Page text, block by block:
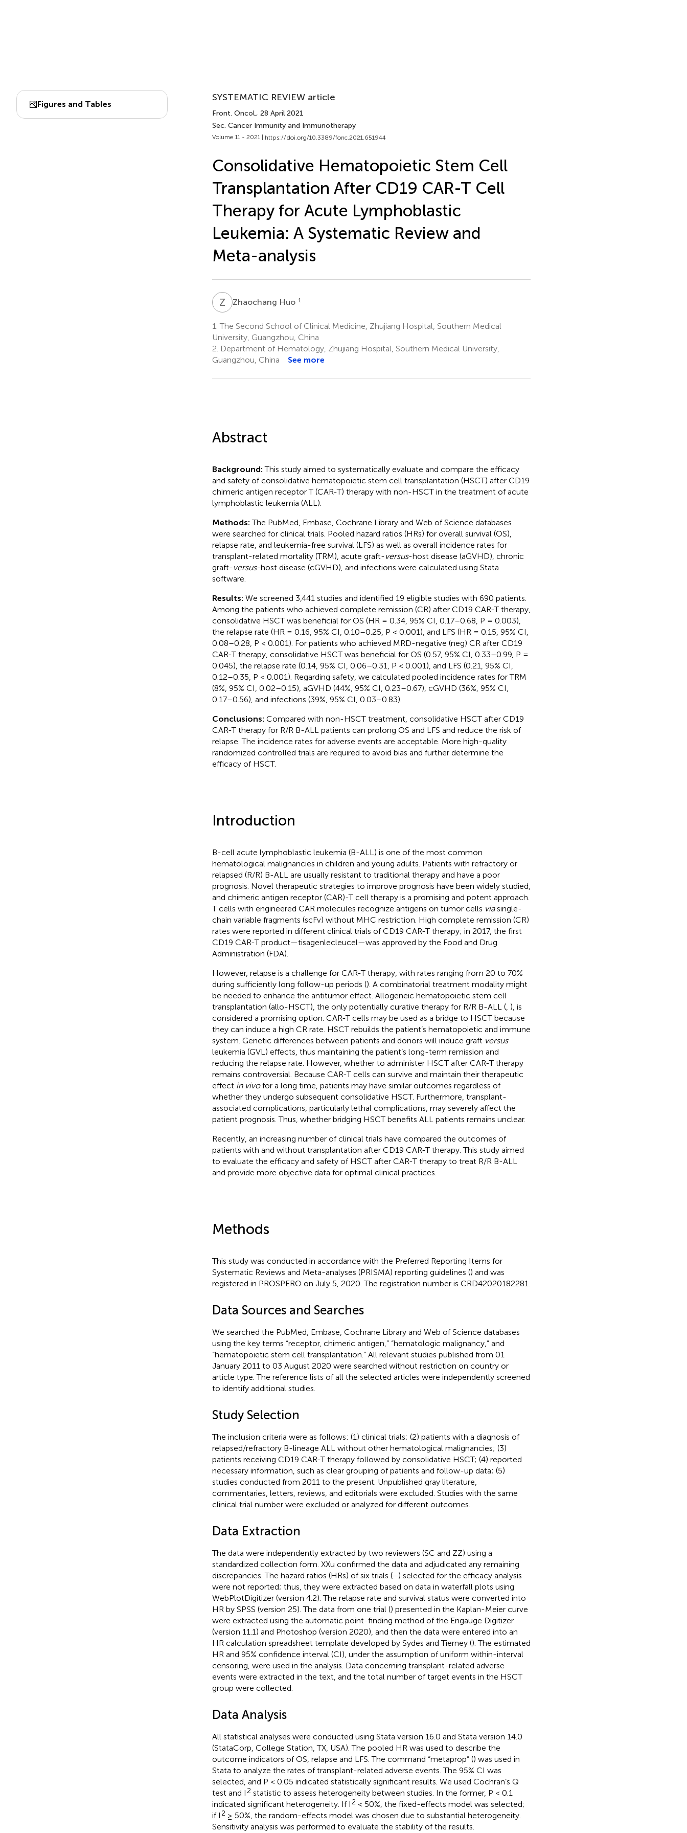
Figures and Tables
SYSTEMATIC REVIEW article
Front. Oncol., 28 April 2021
Sec. Cancer Immunity and Immunotherapy
Volume 11 - 2021 | https://doi.org/10.3389/fonc.2021.651944
Consolidative Hematopoietic Stem Cell
Transplantation After CD19 CAR-T Cell
Therapy for Acute Lymphoblastic
Leukemia: A Systematic Review and
Meta-analysis
Z HZhaochang Huo 1
1. The Second School of Clinical Medicine, Zhujiang Hospital, Southern Medical
University, Guangzhou, China
2. Department of Hematology, Zhujiang Hospital, Southern Medical University,
Guangzhou, China
See more
Abstract
Background:This study aimed to systematically evaluate and compare the efficacy
and safety of consolidative hematopoietic stem cell transplantation (HSCT) after CD19
chimeric antigen receptor T (CAR-T) therapy with non-HSCT in the treatment of acute
lymphoblastic leukemia (ALL).
Methods:The PubMed, Embase, Cochrane Library and Web of Science databases
were searched for clinical trials. Pooled hazard ratios (HRs) for overall survival (OS),
relapse rate, and leukemia-free survival (LFS) as well as overall incidence rates for
transplant-related mortality (TRM), acute graft-versus-host disease (aGVHD), chronic
graft-versus-host disease (cGVHD), and infections were calculated using Stata
software.
Results: We screened 3,441 studies and identified 19 eligible studies with 690 patients.
Among the patients who achieved complete remission (CR) after CD19 CAR-T therapy,
consolidative HSCT was beneficial for OS (HR = 0.34, 95% CI, 0.17–0.68, P = 0.003),
the relapse rate (HR = 0.16, 95% CI, 0.10–0.25, P < 0.001), and LFS (HR = 0.15, 95% CI,
0.08–0.28, P < 0.001). For patients who achieved MRD-negative (neg) CR after CD19
CAR-T therapy, consolidative HSCT was beneficial for OS (0.57, 95% CI, 0.33–0.99, P =
0.045), the relapse rate (0.14, 95% CI, 0.06–0.31, P < 0.001), and LFS (0.21, 95% CI,
0.12–0.35, P < 0.001). Regarding safety, we calculated pooled incidence rates for TRM
(8%, 95% CI, 0.02–0.15), aGVHD (44%, 95% CI, 0.23–0.67), cGVHD (36%, 95% CI,
0.17–0.56), and infections (39%, 95% CI, 0.03–0.83).
Conclusions: Compared with non-HSCT treatment, consolidative HSCT after CD19
CAR-T therapy for R/R B-ALL patients can prolong OS and LFS and reduce the risk of
relapse. The incidence rates for adverse events are acceptable. More high-quality
randomized controlled trials are required to avoid bias and further determine the
efficacy of HSCT.
Introduction
B-cell acute lymphoblastic leukemia (B-ALL) is one of the most common
hematological malignancies in children and young adults. Patients with refractory or
relapsed (R/R) B-ALL are usually resistant to traditional therapy and have a poor
prognosis. Novel therapeutic strategies to improve prognosis have been widely studied,
and chimeric antigen receptor (CAR)-T cell therapy is a promising and potent approach.
T cells with engineered CAR molecules recognize antigens on tumor cells viasingle-
chain variable fragments (scFv) without MHC restriction. High complete remission (CR)
rates were reported in different clinical trials of CD19 CAR-T therapy; in 2017, the first
CD19 CAR-T product—tisagenlecleucel—was approved by the Food and Drug
Administration (FDA).
However, relapse is a challenge for CAR-T therapy, with rates ranging from 20 to 70%
during sufficiently long follow-up periods (). A combinatorial treatment modality might
be needed to enhance the antitumor effect. Allogeneic hematopoietic stem cell
transplantation (allo-HSCT), the only potentially curative therapy for R/R B-ALL (, ), is
considered a promising option. CAR-T cells may be used as a bridge to HSCT because
they can induce a high CR rate. HSCT rebuilds the patient’s hematopoietic and immune
system. Genetic differences between patients and donors will induce graft versus
leukemia (GVL) effects, thus maintaining the patient’s long-term remission and
reducing the relapse rate. However, whether to administer HSCT after CAR-T therapy
remains controversial. Because CAR-T cells can survive and maintain their therapeutic
effect in vivofor a long time, patients may have similar outcomes regardless of
whether they undergo subsequent consolidative HSCT. Furthermore, transplant-
associated complications, particularly lethal complications, may severely affect the
patient prognosis. Thus, whether bridging HSCT benefits ALL patients remains unclear.
Recently, an increasing number of clinical trials have compared the outcomes of
patients with and without transplantation after CD19 CAR-T therapy. This study aimed
to evaluate the efficacy and safety of HSCT after CAR-T therapy to treat R/R B-ALL
and provide more objective data for optimal clinical practices.
Methods
This study was conducted in accordance with the Preferred Reporting Items for
Systematic Reviews and Meta-analyses (PRISMA) reporting guidelines () and was
registered in PROSPERO on July 5, 2020. The registration number is CRD42020182281.
Data Sources and Searches
We searched the PubMed, Embase, Cochrane Library and Web of Science databases
using the key terms “receptor, chimeric antigen,” “hematologic malignancy,” and
“hematopoietic stem cell transplantation.” All relevant studies published from 01
January 2011 to 03 August 2020 were searched without restriction on country or
article type. The reference lists of all the selected articles were independently screened
to identify additional studies.
Study Selection
The inclusion criteria were as follows: (1) clinical trials; (2) patients with a diagnosis of
relapsed/refractory B-lineage ALL without other hematological malignancies; (3)
patients receiving CD19 CAR-T therapy followed by consolidative HSCT; (4) reported
necessary information, such as clear grouping of patients and follow-up data; (5)
studies conducted from 2011 to the present. Unpublished gray literature,
commentaries, letters, reviews, and editorials were excluded. Studies with the same
clinical trial number were excluded or analyzed for different outcomes.
Data Extraction
The data were independently extracted by two reviewers (SC and ZZ) using a
standardized collection form. XXu confirmed the data and adjudicated any remaining
discrepancies. The hazard ratios (HRs) of six trials (–) selected for the efficacy analysis
were not reported; thus, they were extracted based on data in waterfall plots using
WebPlotDigitizer (version 4.2). The relapse rate and survival status were converted into
HR by SPSS (version 25). The data from one trial () presented in the Kaplan-Meier curve
were extracted using the automatic point-finding method of the Engauge Digitizer
(version 11.1) and Photoshop (version 2020), and then the data were entered into an
HR calculation spreadsheet template developed by Sydes and Tierney (). The estimated
HR and 95% confidence interval (CI), under the assumption of uniform within-interval
censoring, were used in the analysis. Data concerning transplant-related adverse
events were extracted in the text, and the total number of target events in the HSCT
group were collected.
Data Analysis
All statistical analyses were conducted using Stata version 16.0 and Stata version 14.0
(StataCorp, College Station, TX, USA). The pooled HR was used to describe the
outcome indicators of OS, relapse and LFS. The command “metaprop” () was used in
Stata to analyze the rates of transplant-related adverse events. The 95% CI was
selected, and P < 0.05 indicated statistically significant results. We used Cochran’s Q
test and I 2 statistic to assess heterogeneity between studies. In the former, P < 0.1
indicated significant heterogeneity. If I 2 < 50%, the fixed-effects model was selected;
if I 2 ≥ 50%, the random-effects model was chosen due to substantial heterogeneity.
Sensitivity analysis was performed to evaluate the stability of the results.